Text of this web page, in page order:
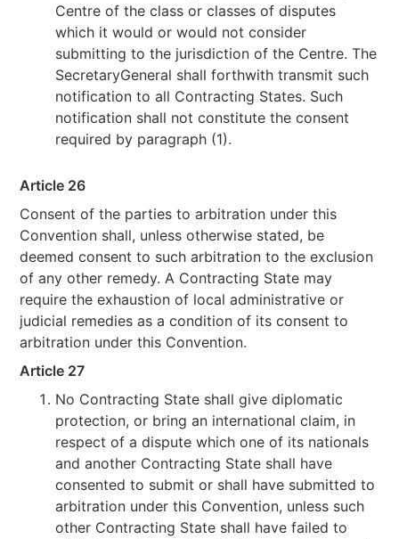
Centre of the class or classes of disputes
which it would or would not consider
submitting to the jurisdiction of the Centre. The
SecretaryGeneral shall forthwith transmit such
notification to all Contracting States. Such
notification shall not constitute the consent
required by paragraph (1).
Article 26
Consent of the parties to arbitration under this
Convention shall, unless otherwise stated, be
deemed consent to such arbitration to the exclusion
of any other remedy. A Contracting State may
require the exhaustion of local administrative or
judicial remedies as a condition of its consent to
arbitration under this Convention.
Article 27
No Contracting State shall give diplomatic
protection, or bring an international claim, in
respect of a dispute which one of its nationals
and another Contracting State shall have
consented to submit or shall have submitted to
arbitration under this Convention, unless such
other Contracting State shall have failed to